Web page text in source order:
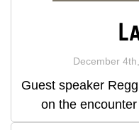
December
Guest speaker
on the